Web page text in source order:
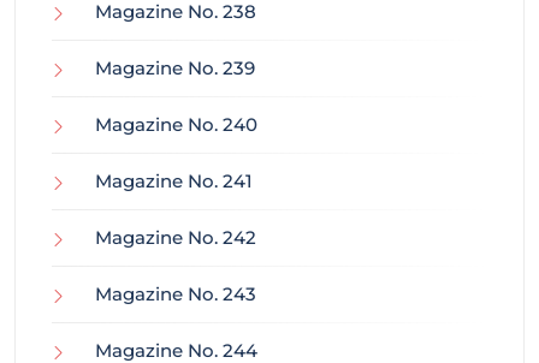
Magazine No. 238
Magazine No. 239
Magazine No. 240
Magazine No. 241
Magazine No. 242
Magazine No. 243
Magazine No. 244